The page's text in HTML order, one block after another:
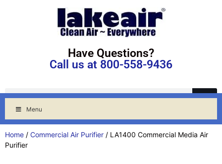
Have Questions?
Call us at 800-558-9436
Menu
Home / Commercial Air Purifier / LA1400 Commercial Media Air
Purifier